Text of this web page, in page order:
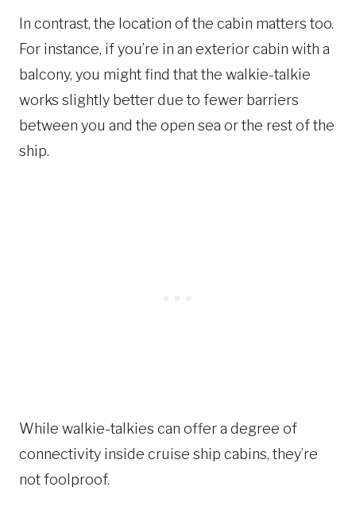
In contrast, the location of the cabin matters too.
For instance, if you’re in an exterior cabin with a
balcony, you might find that the walkie-talkie
works slightly better due to fewer barriers
between you and the open sea or the rest of the
ship.
While walkie-talkies can offer a degree of
connectivity inside cruise ship cabins, they’re
not foolproof.